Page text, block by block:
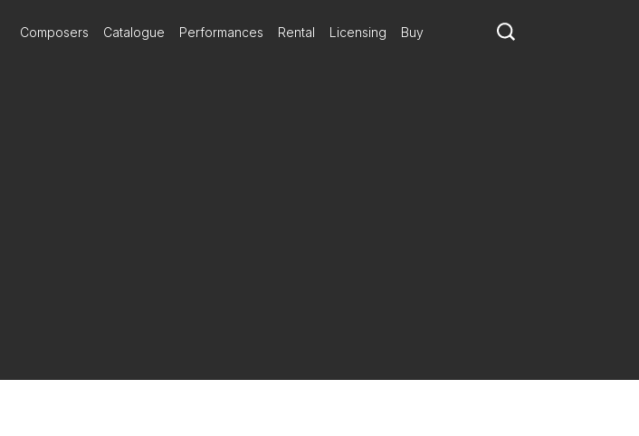
Composers Catalogue Performances Rental Licensing Buy